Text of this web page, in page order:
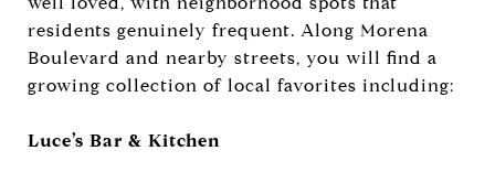
residents genuinely frequent. Along Morena
Boulevard and nearby streets, you will find a
growing collection of local favorites including:
Luce’s Bar & Kitchen